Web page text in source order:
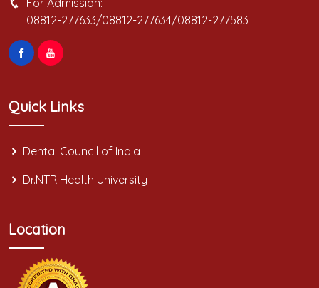
For Admission:
08812-277633/08812-277634/08812-277583
Quick Links
Dental Council of India
Dr.NTR Health University
Location